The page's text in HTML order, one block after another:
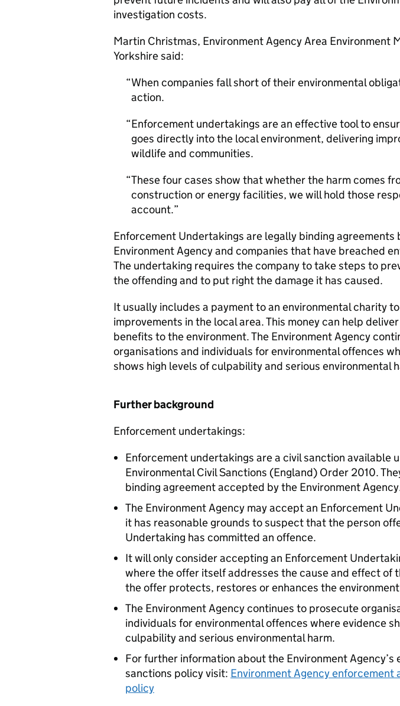
investigation costs.
Martin Christmas, Environment Agency Area Environment
Yorkshire said:
When companies fall short of their environmental
action.
Enforcement undertakings are an effective tool to
goes directly into the local environment, delivering
wildlife and communities.
These four cases show that whether the harm comes
construction or energy facilities, we will hold those
account.
Enforcement Undertakings are legally binding agreements
Environment Agency and companies that have breached
The undertaking requires the company to take steps to
the offending and to put right the damage it has caused.
It usually includes a payment to an environmental charity
improvements in the local area. This money can help
benefits to the environment. The Environment Agency
organisations and individuals for environmental offences
shows high levels of culpability and serious environmental
Further background
Enforcement undertakings:
Enforcement undertakings are a civil sanction available
Environmental Civil Sanctions (England) Order 2010.
binding agreement accepted by the Environment
The Environment Agency may accept an Enforcement
it has reasonable grounds to suspect that the person
Undertaking has committed an offence.
It will only consider accepting an Enforcement
where the offer itself addresses the cause and effect of
the offer protects, restores or enhances the
The Environment Agency continues to prosecute
individuals for environmental offences where evidence
culpability and serious environmental harm.
For further information about the Environment Agency’s
sanctions policy visit: Environment Agency enforcement
policy